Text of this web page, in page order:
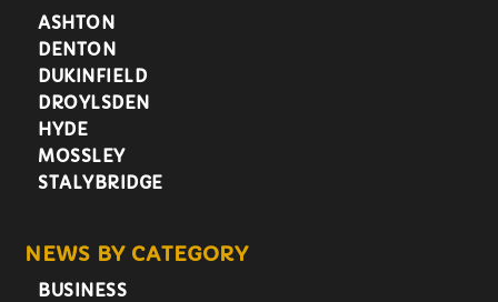
ASHTON
DENTON
DUKINFIELD
DROYLSDEN
HYDE
MOSSLEY
STALYBRIDGE
NEWS BY CATEGORY
BUSINESS